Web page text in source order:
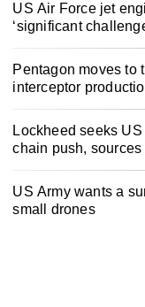
US Air Force jet
‘significant
Pentagon moves to
interceptor
Lockheed seeks
chain push, sources
US Army wants a
small drones